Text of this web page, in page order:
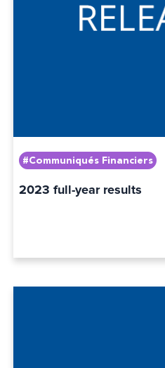
#Communiqués Financiers
2023 full-year results